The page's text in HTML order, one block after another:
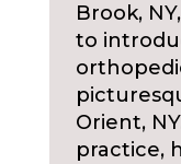
Brook,
to
Orient,
practice,